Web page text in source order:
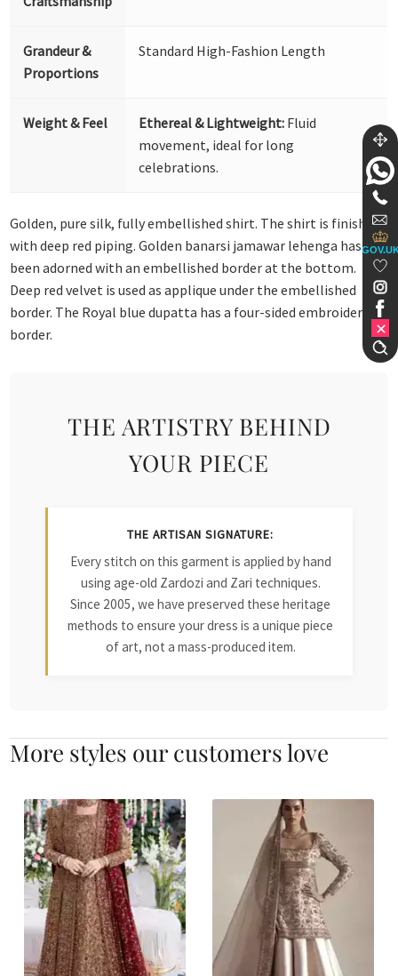
Grandeur &
Proportions
Standard High-Fashion Length
Weight & Feel Ethereal & Lightweight: Fluid
movement, ideal for long
celebrations.
Golden, pure silk, fully embellished shirt. The shirt is finished
with deep red piping. Golden banarsi jamawar lehenga has
been adorned with an embellished border at the bottom.
Deep red velvet is used as applique under the embellished
border. The Royal blue dupatta has a four-sided embroidered
border.
THE ARTISTRY BEHIND
YOUR PIECE
THE ARTISAN SIGNATURE:
Every stitch on this garment is applied by hand
using age-old Zardozi and Zari techniques.
Since 2005, we have preserved these heritage
methods to ensure your dress is a unique piece
of art, not a mass-produced item.
More styles our customers love